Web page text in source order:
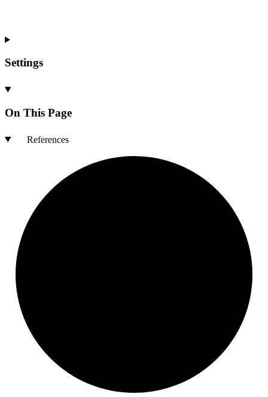
Settings
On This Page
References